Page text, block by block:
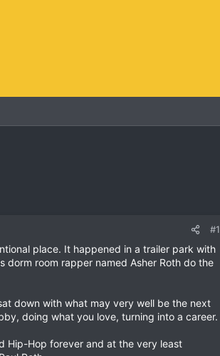
#1
place. It happened in a trailer park with
room rapper named Asher Roth do the
down with what may very well be the next
doing what you love, turning into a career.
Hip-Hop forever and at the very least